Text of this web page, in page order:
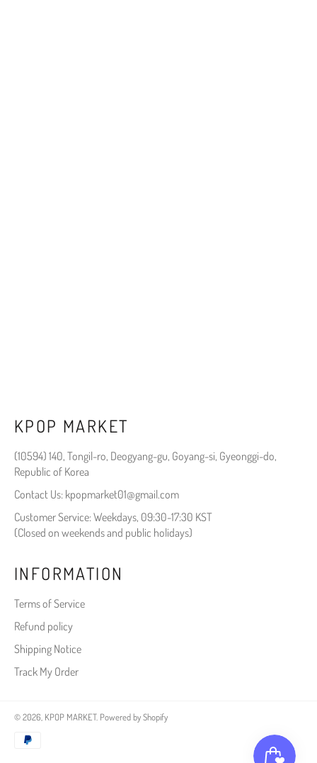
KPOP MARKET
(10594) 140, Tongil-ro, Deogyang-gu, Goyang-si, Gyeonggi-do,
Republic of Korea
Contact Us: kpopmarket01@gmail.com
Customer Service: Weekdays, 09:30-17:30 KST
(Closed on weekends and public holidays)
INFORMATION
Terms of Service
Refund policy
Shipping Notice
Track My Order
© 2026, KPOP MARKET. Powered by Shopify
methods